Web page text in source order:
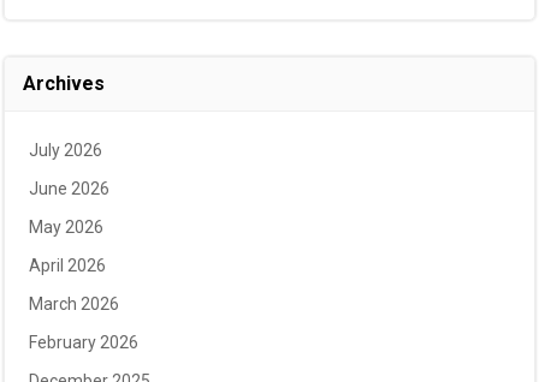
Archives
July 2026
June 2026
May 2026
April 2026
March 2026
February 2026